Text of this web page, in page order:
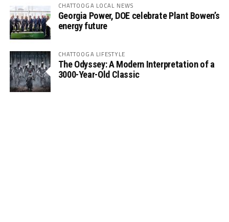
CHATTOOGA LOCAL NEWS
Georgia Power, DOE celebrate Plant Bowen’s
energy future
CHATTOOGA LIFESTYLE
The Odyssey: A Modern Interpretation of a
3000-Year-Old Classic